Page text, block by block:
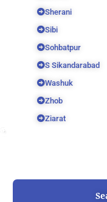
Sherani
Sibi
Sohbatpur
S Sikandarabad
Washuk
Zhob
Ziarat